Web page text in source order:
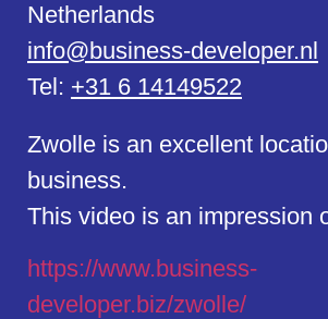
Netherlands
info@business-developer.nl
Tel: +31 6 14149522
Zwolle is an excellent
business.
This video is an impression
https://www.business-
developer.biz/zwolle/